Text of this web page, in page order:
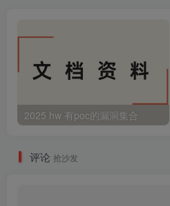
2025 hw 有poc的漏洞集合
评论 抢沙发